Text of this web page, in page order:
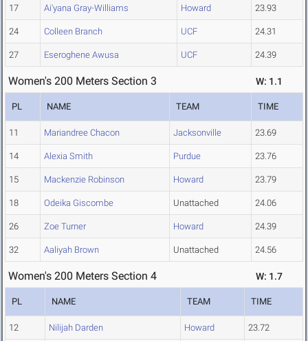
17 Ai'yana Gray-Williams Howard 23.93
24 Colleen Branch UCF 24.31
27 Eseroghene Awusa UCF 24.39
Women's 200 Meters Section 3 W: 1.1
PL NAME TEAM TIME
11 Mariandree Chacon Jacksonville 23.69
14 Alexia Smith Purdue 23.76
15 Mackenzie Robinson Howard 23.79
18 Odeika Giscombe Unattached 24.06
26 Zoe Turner Howard 24.39
32 Aaliyah Brown Unattached 24.56
Women's 200 Meters Section 4 W: 1.7
PL NAME TEAM TIME
12 Nilijah Darden Howard 23.72